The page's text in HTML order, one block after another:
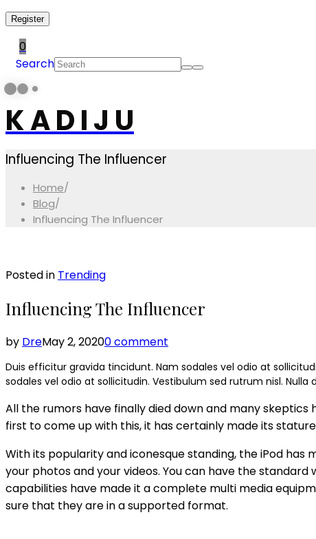
Register
0
Search
K A D I J U
Influencing The Influencer
Home/
Blog/
Influencing The Influencer
Posted in Trending
Influencing The Influencer
by DreMay 2, 20200 comment
Duis efficitur gravida tincidunt. Nam sodales vel odio at
sodales vel odio at sollicitudin. Vestibulum sed rutrum nisl.
All the rumors have finally died down and many
first to come up with this, it has certainly made its
With its popularity and iconesque standing, the iPod has
your photos and your videos. You can have the
capabilities have made it a complete multi media
sure that they are in a supported format.